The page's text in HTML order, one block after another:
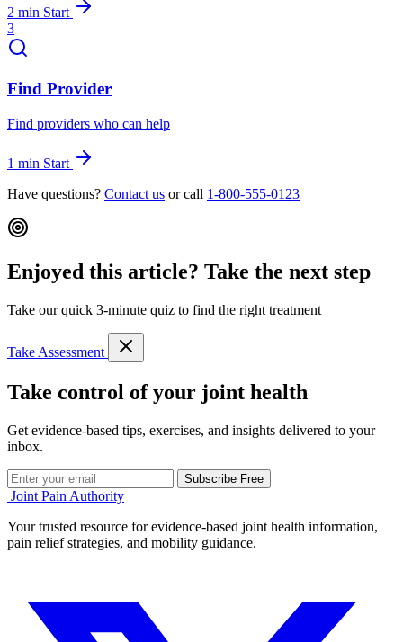
2 min Start
3
Find Provider
Find providers who can help
1 min Start
Have questions? Contact us or call 1-800-555-0123
Enjoyed this article? Take the next step
Take our quick 3-minute quiz to find the right treatment
Take Assessment
Take control of your joint health
Get evidence-based tips, exercises, and insights delivered to your
inbox.
Subscribe Free
Joint Pain Authority
Your trusted resource for evidence-based joint health information,
pain relief strategies, and mobility guidance.